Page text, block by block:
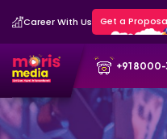
Career With Us Get a
+91 8000-